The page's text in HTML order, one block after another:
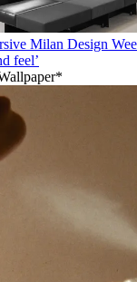
Milan Design
feel’